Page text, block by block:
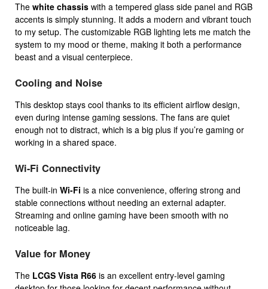
The white chassis with a tempered glass side panel and RGB
accents is simply stunning. It adds a modern and vibrant touch
to my setup. The customizable RGB lighting lets me match the
system to my mood or theme, making it both a performance
beast and a visual centerpiece.
Cooling and Noise
This desktop stays cool thanks to its efficient airflow design,
even during intense gaming sessions. The fans are quiet
enough not to distract, which is a big plus if you’re gaming or
working in a shared space.
Wi-Fi Connectivity
The built-in Wi-Fi is a nice convenience, offering strong and
stable connections without needing an external adapter.
Streaming and online gaming have been smooth with no
noticeable lag.
Value for Money
The LCGS Vista R66 is an excellent entry-level gaming